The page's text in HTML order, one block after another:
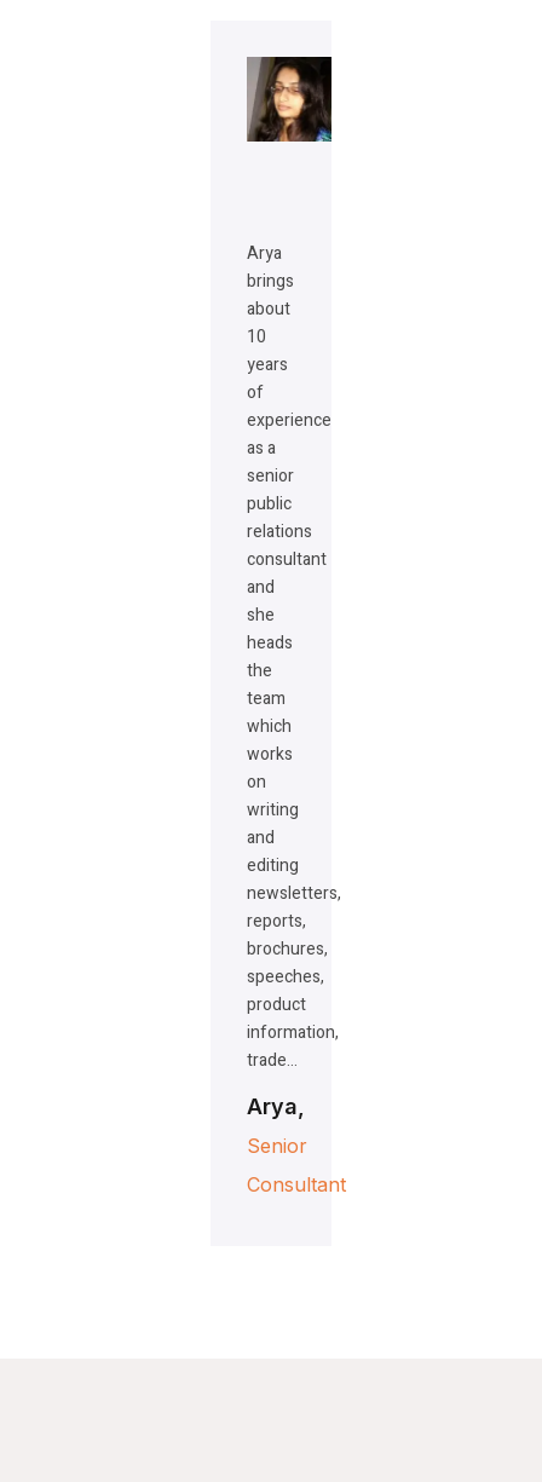
Arya
brings
about
10
years
of
experience
as a
senior
public
relations
consultant
and
she
heads
the
team
which
works
on
writing
and
editing
newsletters,
reports,
brochures,
speeches,
product
information,
trade…
Arya,
Senior
Consultant